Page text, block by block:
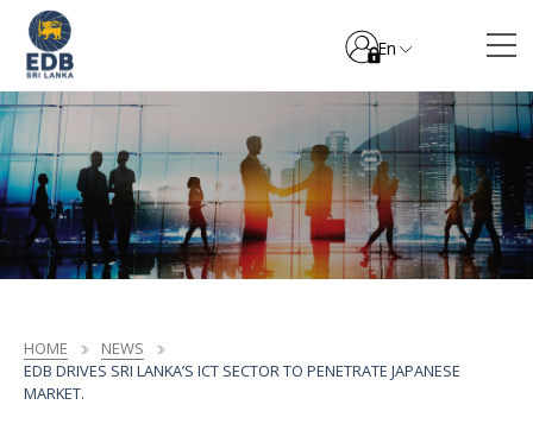
En
HOME
NEWS
EDB DRIVES SRI LANKA’S ICT SECTOR TO PENETRATE JAPANESE
MARKET.